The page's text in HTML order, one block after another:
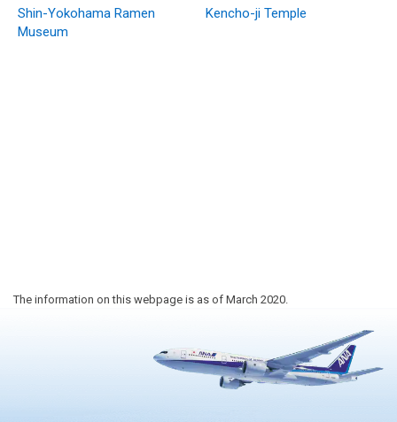
Shin-Yokohama Ramen
Museum
Kencho-ji Temple
The information on this webpage is as of March 2020.